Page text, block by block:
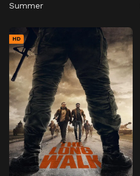
Summer
HD